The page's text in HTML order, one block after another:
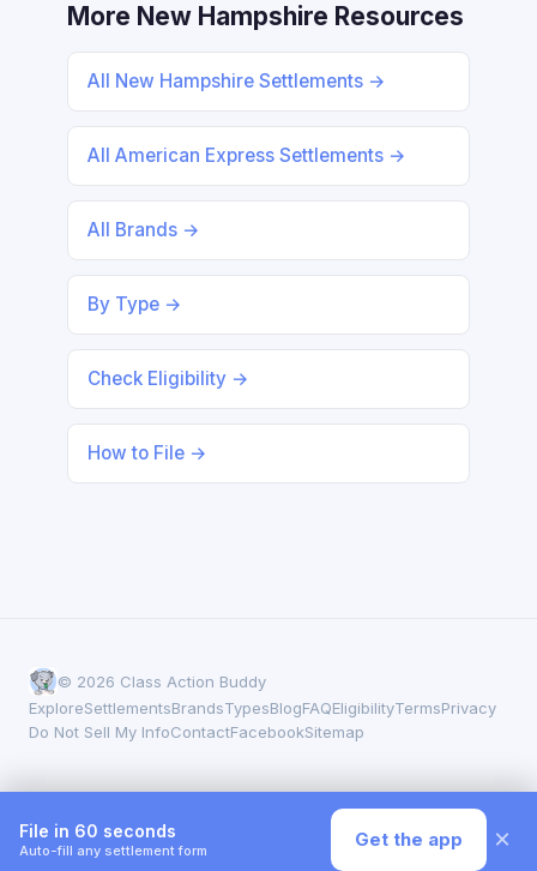
More New Hampshire Resources
All New Hampshire Settlements →
All American Express Settlements →
All Brands →
By Type →
Check Eligibility →
How to File →
© 2026 Class Action Buddy
ExploreSettlementsBrandsTypesBlogFAQEligibilityTermsPrivacy
Do Not Sell My InfoContactFacebookSitemap
File in 60 seconds
Auto-fill any settlement form Get the app ×